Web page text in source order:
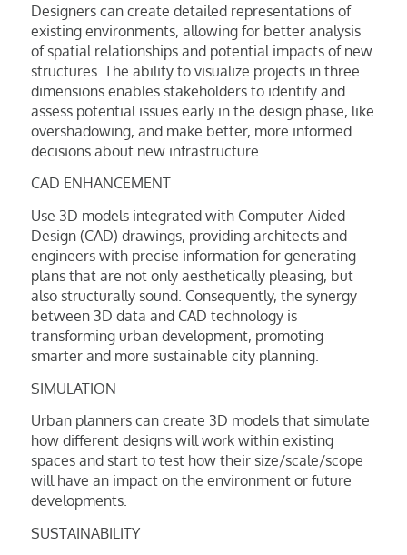
Designers can create detailed representations of
existing environments, allowing for better analysis
of spatial relationships and potential impacts of new
structures. The ability to visualize projects in three
dimensions enables stakeholders to identify and
assess potential issues early in the design phase, like
overshadowing, and make better, more informed
decisions about new infrastructure.
CAD ENHANCEMENT
Use 3D models integrated with Computer-Aided
Design (CAD) drawings, providing architects and
engineers with precise information for generating
plans that are not only aesthetically pleasing, but
also structurally sound. Consequently, the synergy
between 3D data and CAD technology is
transforming urban development, promoting
smarter and more sustainable city planning.
SIMULATION
Urban planners can create 3D models that simulate
how different designs will work within existing
spaces and start to test how their size/scale/scope
will have an impact on the environment or future
developments.
SUSTAINABILITY